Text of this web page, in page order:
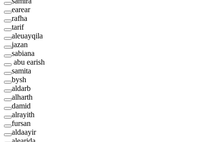
earear
rafha
tarif
aleuayqila
jazan
sabiana
abu earish
samita
bysh
aldarb
alharth
damid
alrayith
fursan
aldaayir